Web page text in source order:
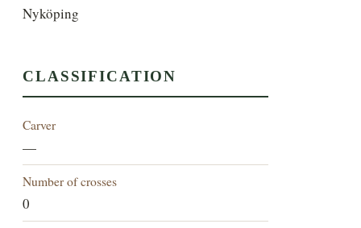
Nyköping
CLASSIFICATION
Carver
—
Number of crosses
0